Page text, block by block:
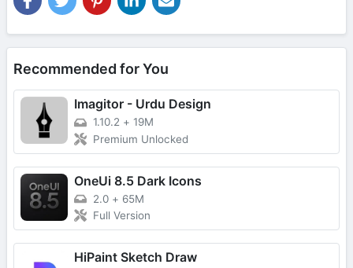
Recommended for You
Imagitor - Urdu Design
1.10.2 + 19M
Premium Unlocked
OneUi 8.5 Dark Icons
2.0 + 65M
Full Version
HiPaint Sketch Draw